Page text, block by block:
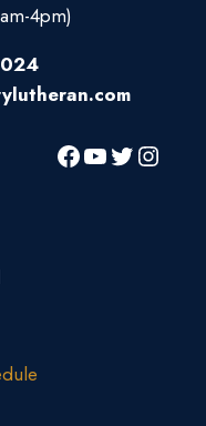
4pm)